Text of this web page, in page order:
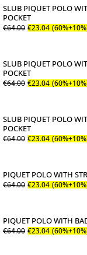
SLUB PIQUET POLO
POCKET
€64.00 €23.04
SLUB PIQUET POLO
POCKET
€64.00 €23.04
SLUB PIQUET POLO
POCKET
€64.00 €23.04
PIQUET POLO WITH
€64.00 €23.04
PIQUET POLO WITH
€64.00 €23.04